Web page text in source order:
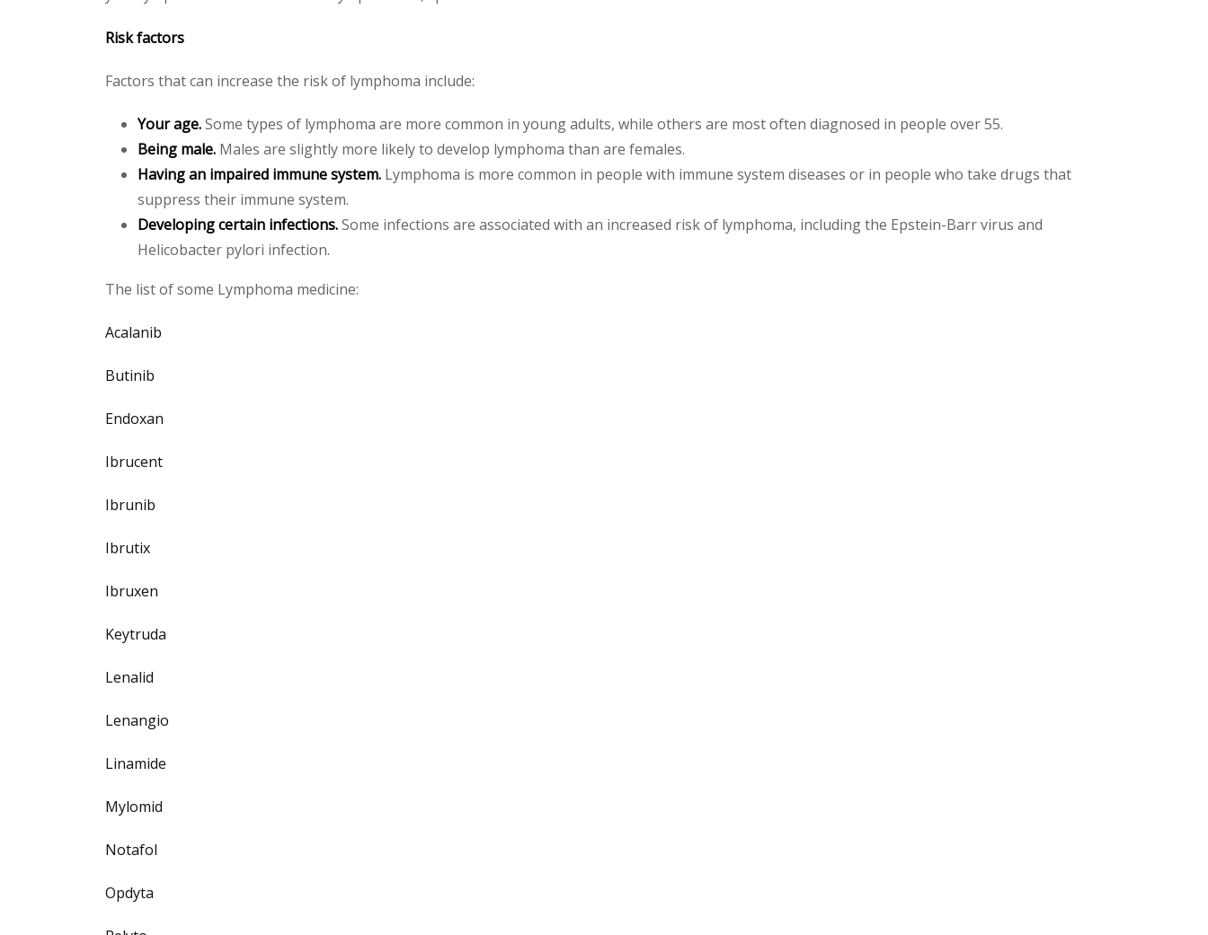
Risk factors
Factors that can increase the risk of lymphoma include:
Your age.Some types of lymphoma are more common in young adults, while others are most often diagnosed in people over 55.
Being male. Males are slightly more likely to develop lymphoma than are females.
Having an impaired immune system. Lymphoma is more common in people with immune system diseases or in people who take drugs that
suppress their immune system.
Developing certain infections.Some infections are associated with an increased risk of lymphoma, including the Epstein-Barr virus and
Helicobacter pylori infection.
The list of some Lymphoma medicine:
Acalanib
Butinib
Endoxan
Ibrucent
Ibrunib
Ibrutix
Ibruxen
Keytruda
Lenalid
Lenangio
Linamide
Mylomid
Notafol
Opdyta